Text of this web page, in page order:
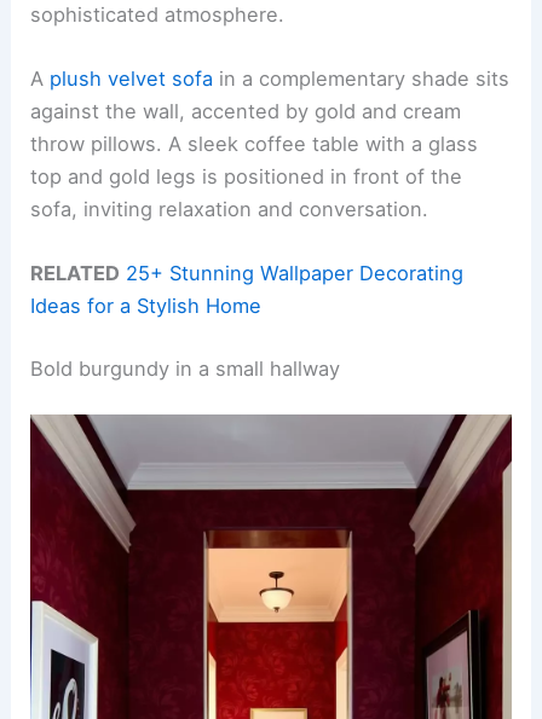
sophisticated atmosphere.
A plush velvet sofa in a complementary shade sits
against the wall, accented by gold and cream
throw pillows. A sleek coffee table with a glass
top and gold legs is positioned in front of the
sofa, inviting relaxation and conversation.
RELATED 25+ Stunning Wallpaper Decorating
Ideas for a Stylish Home
Bold burgundy in a small hallway